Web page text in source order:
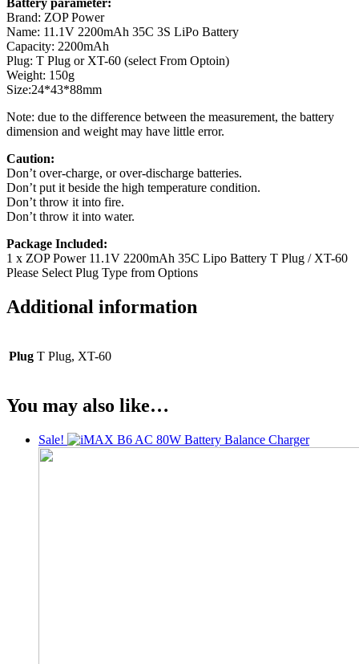
quantity
Battery parameter:
Brand: ZOP Power
Name: 11.1V 2200mAh 35C 3S LiPo Battery
Capacity: 2200mAh
Plug: T Plug or XT-60 (select From Optoin)
Weight: 150g
Size:24*43*88mm
Note: due to the difference between the measurement, the battery
dimension and weight may have little error.
Caution:
Don’t over-charge, or over-discharge batteries.
Don’t put it beside the high temperature condition.
Don’t throw it into fire.
Don’t throw it into water.
Package Included:
1 x ZOP Power 11.1V 2200mAh 35C Lipo Battery T Plug / XT-60
Please Select Plug Type from Options
Additional information
Plug T Plug, XT-60
You may also like…
Sale!